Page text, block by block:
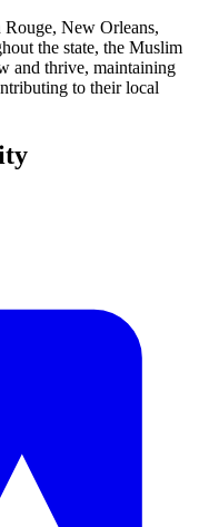
Rouge, New Orleans,
the state, the Muslim
and thrive, maintaining
to their local